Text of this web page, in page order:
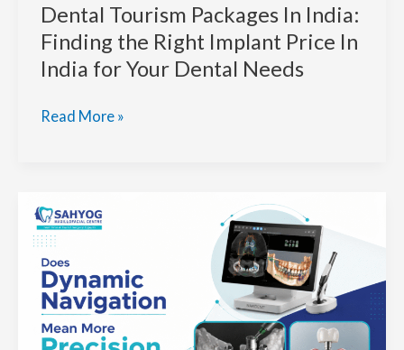
Dental Tourism Packages In India:
Finding the Right Implant Price In
India for Your Dental Needs
Dental
India:
Finding
the
Right
Implant
Price
Read More »